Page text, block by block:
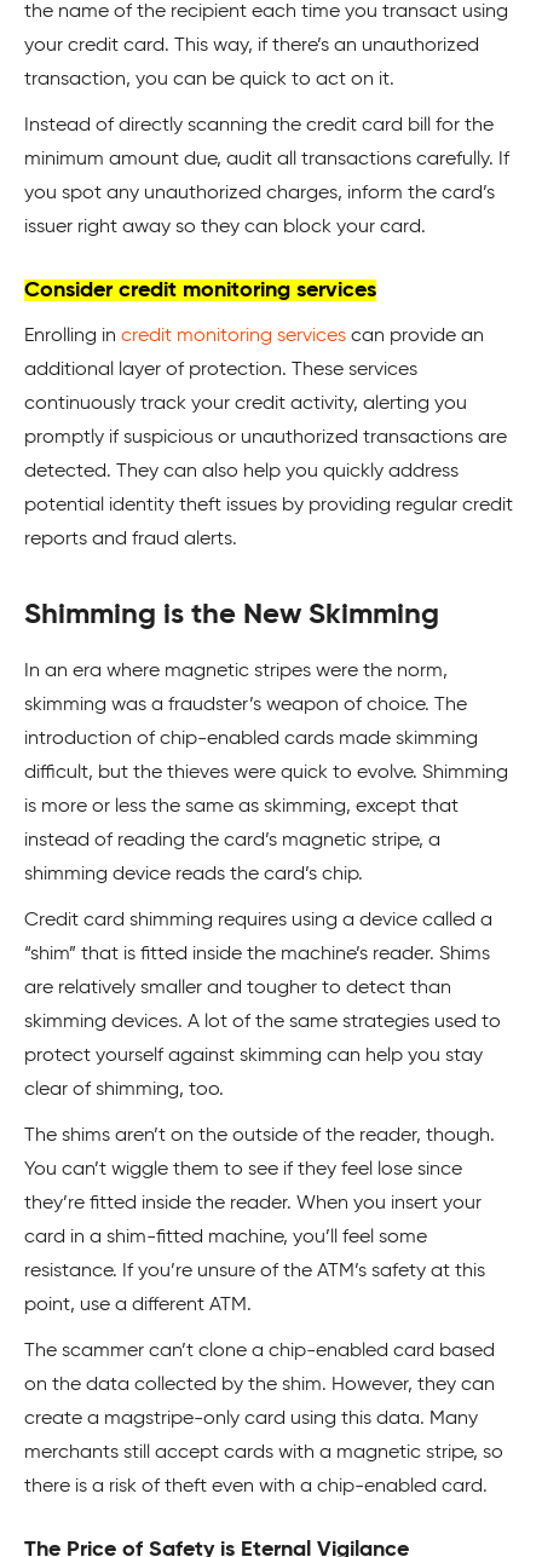
the name of the recipient each time you transact using
your credit card. This way, if there’s an unauthorized
transaction, you can be quick to act on it.
Instead of directly scanning the credit card bill for the
minimum amount due, audit all transactions carefully. If
you spot any unauthorized charges, inform the card’s
issuer right away so they can block your card.
Consider credit monitoring services
Enrolling in credit monitoring services can provide an
additional layer of protection. These services
continuously track your credit activity, alerting you
promptly if suspicious or unauthorized transactions are
detected. They can also help you quickly address
potential identity theft issues by providing regular credit
reports and fraud alerts.
Shimming is the New Skimming
In an era where magnetic stripes were the norm,
skimming was a fraudster’s weapon of choice. The
introduction of chip-enabled cards made skimming
difficult, but the thieves were quick to evolve. Shimming
is more or less the same as skimming, except that
instead of reading the card’s magnetic stripe, a
shimming device reads the card’s chip.
Credit card shimming requires using a device called a
“shim” that is fitted inside the machine’s reader. Shims
are relatively smaller and tougher to detect than
skimming devices. A lot of the same strategies used to
protect yourself against skimming can help you stay
clear of shimming, too.
The shims aren’t on the outside of the reader, though.
You can’t wiggle them to see if they feel lose since
they’re fitted inside the reader. When you insert your
card in a shim-fitted machine, you’ll feel some
resistance. If you’re unsure of the ATM’s safety at this
point, use a different ATM.
The scammer can’t clone a chip-enabled card based
on the data collected by the shim. However, they can
create a magstripe-only card using this data. Many
merchants still accept cards with a magnetic stripe, so
there is a risk of theft even with a chip-enabled card.
The Price of Safety is Eternal Vigilance